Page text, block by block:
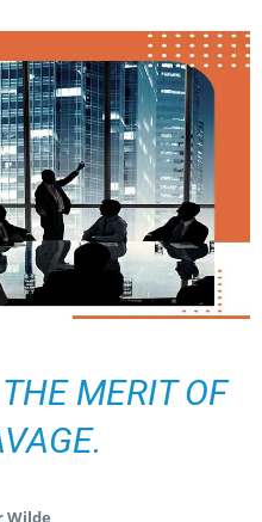
MERIT OF
Wilde